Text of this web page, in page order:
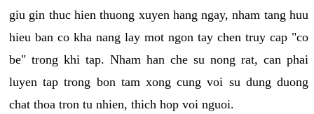
giu gin thuc hien thuong xuyen hang ngay, nham tang huu
hieu ban co kha nang lay mot ngon tay chen truy cap "co
be" trong khi tap. Nham han che su nong rat, can phai
luyen tap trong bon tam xong cung voi su dung duong
chat thoa tron tu nhien, thich hop voi nguoi.